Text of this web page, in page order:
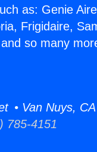
as: Genie
Frigidaire,
so many
• Van Nuys, CA
785-4151